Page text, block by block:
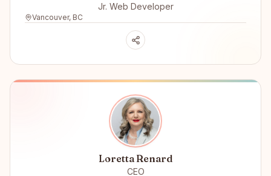
Jr. Web Developer
Vancouver, BC
Loretta Renard
CEO